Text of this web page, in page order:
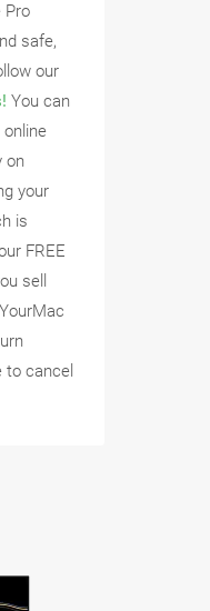
Pro
safe,
our
You can
on
your
is
FREE
sell
to cancel